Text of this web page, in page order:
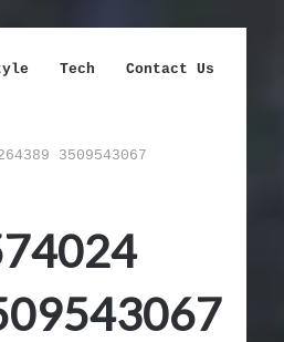
Tech Contact Us
3509543067